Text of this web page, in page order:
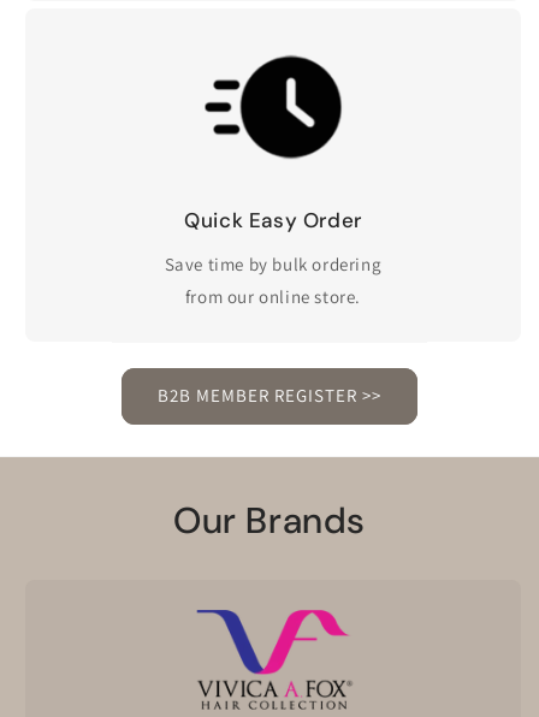
Quick Easy Order
Save time by bulk ordering
from our online store.
B2B MEMBER REGISTER >>
Our Brands